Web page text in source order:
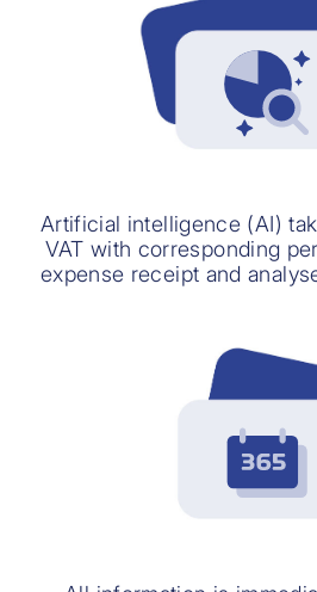
Artificial intelligence (AI)
VAT with corresponding
expense receipt and